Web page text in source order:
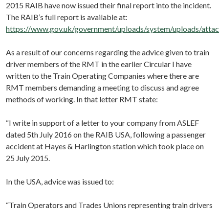
2015 RAIB have now issued their final report into the incident.
The RAIB’s full report is available at:
https://www.gov.uk/government/uploads/system/uploads/
As a result of our concerns regarding the advice given to train
driver members of the RMT in the earlier Circular I have
written to the Train Operating Companies where there are
RMT members demanding a meeting to discuss and agree
methods of working. In that letter RMT state:
“I write in support of a letter to your company from ASLEF
dated 5th July 2016 on the RAIB USA, following a passenger
accident at Hayes & Harlington station which took place on
25 July 2015.
In the USA, advice was issued to:
“Train Operators and Trades Unions representing train drivers